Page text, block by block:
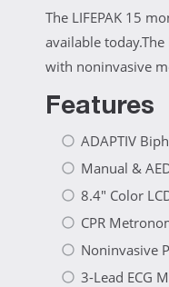
The LIFEPAK 15
available
with noninvasive
Features
ADAPTIV
Manual &
8.4" Color
CPR
Noninvasive
3-Lead ECG